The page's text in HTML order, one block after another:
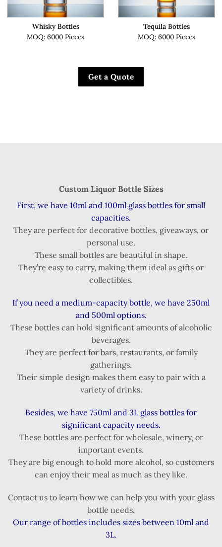
Whisky Bottles
MOQ: 6000 Pieces
Tequila Bottles
MOQ: 6000 Pieces
Get a Quote
Custom Liquor Bottle Sizes
First, we have 10ml and 100ml glass bottles for small
capacities.
They are perfect for decorative bottles, giveaways, or
personal use.
These small bottles are beautiful in shape.
They’re easy to carry, making them ideal as gifts or
collectibles.
If you need a medium-capacity bottle, we have 250ml
and 500ml options.
These bottles can hold significant amounts of alcoholic
beverages.
They are perfect for bars, restaurants, or family
gatherings.
Their simple design makes them easy to pair with a
variety of drinks.
Besides, we have 750ml and 3L glass bottles for
significant capacity needs.
These bottles are perfect for wholesale, winery, or
important events.
They are big enough to hold more alcohol, so customers
can enjoy their meal as much as they like.
Contact us to learn how we can help you with your glass
bottle needs.
Our range of bottles includes sizes between 10ml and
3L.